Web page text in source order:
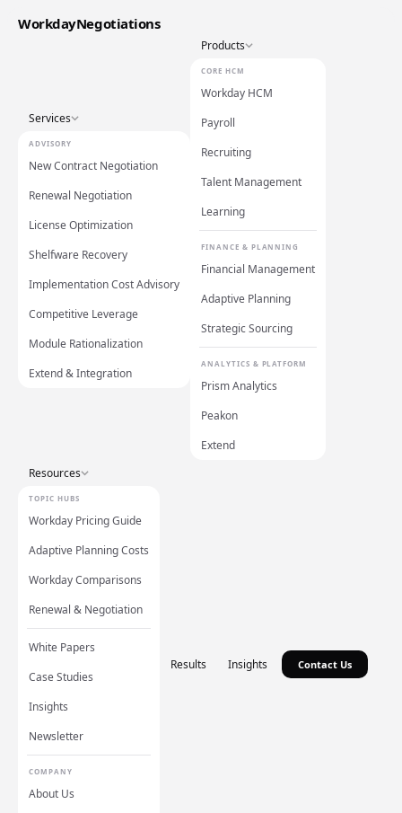
WorkdayNegotiations
Services
ADVISORY
New Contract Negotiation
Renewal Negotiation
License Optimization
Shelfware Recovery
Implementation Cost Advisory
Competitive Leverage
Module Rationalization
Extend & Integration
Products
CORE HCM
Workday HCM
Payroll
Recruiting
Talent Management
Learning
FINANCE & PLANNING
Financial Management
Adaptive Planning
Strategic Sourcing
ANALYTICS & PLATFORM
Prism Analytics
Peakon
Extend
Resources
TOPIC HUBS
Workday Pricing Guide
Adaptive Planning Costs
Workday Comparisons
Renewal & Negotiation
White Papers
Case Studies
Insights
Newsletter
COMPANY
About Us
Results Insights Contact Us